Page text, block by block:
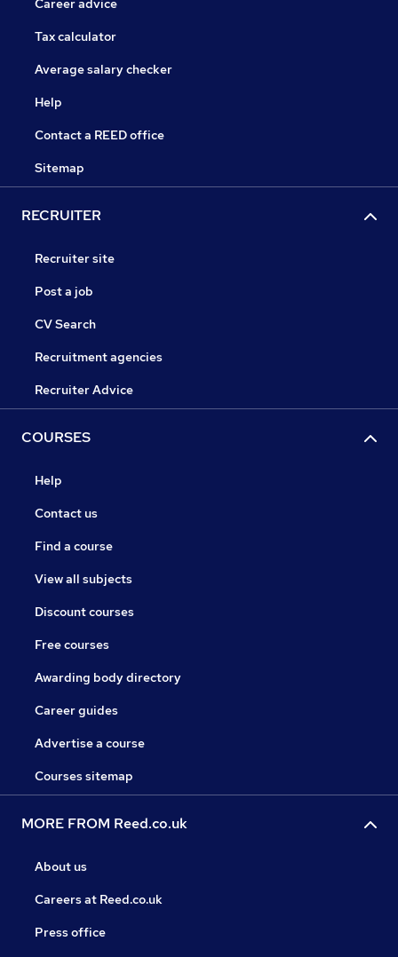
Career advice
Tax calculator
Average salary checker
Help
Contact a REED office
Sitemap
RECRUITER
Recruiter site
Post a job
CV Search
Recruitment agencies
Recruiter Advice
COURSES
Help
Contact us
Find a course
View all subjects
Discount courses
Free courses
Awarding body directory
Career guides
Advertise a course
Courses sitemap
MORE FROM Reed.co.uk
About us
Careers at Reed.co.uk
Press office